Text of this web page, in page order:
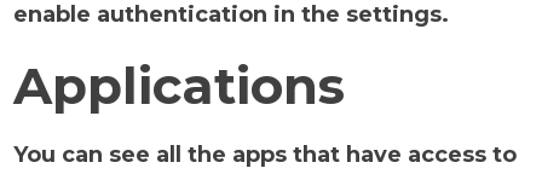
enable authentication in the settings.
Applications
You can see all the apps that have access to